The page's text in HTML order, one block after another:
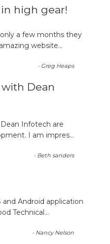
high gear!
a few months they
website...
- Greg Heaps
Dean
Infotech are
I am impres...
- Beth sanders
Android application
Technical...
- Nancy Nelson